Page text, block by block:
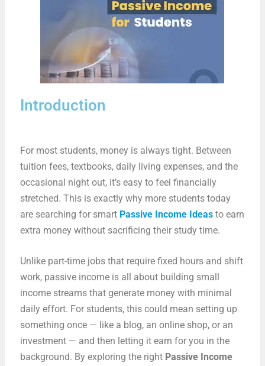
Introduction
For most students, money is always tight. Between
tuition fees, textbooks, daily living expenses, and the
occasional night out, it’s easy to feel financially
stretched. This is exactly why more students today
are searching for smart Passive Income Ideasto earn
extra money without sacrificing their study time.
Unlike part-time jobs that require fixed hours and shift
work, passive income is all about building small
income streams that generate money with minimal
daily effort. For students, this could mean setting up
something once — like a blog, an online shop, or an
investment — and then letting it earn for you in the
background. By exploring the right Passive Income